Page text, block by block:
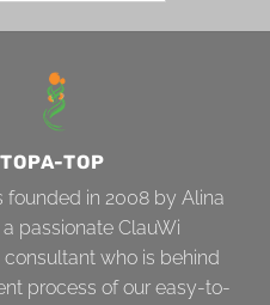
TOPA-TOP
founded in 2008 by Alina
a passionate ClauWi
who is behind
process of our easy-to-